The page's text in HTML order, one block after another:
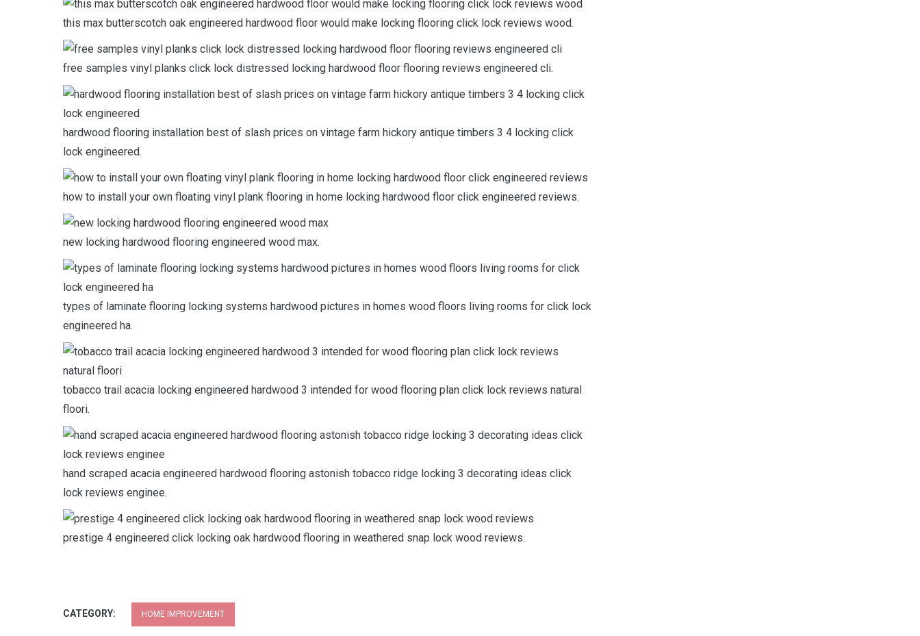
this max butterscotch oak engineered hardwood floor would make locking flooring click lock reviews wood.
free samples vinyl planks click lock distressed locking hardwood floor flooring reviews engineered cli.
hardwood flooring installation best of slash prices on vintage farm hickory antique timbers 3 4 locking click
lock engineered.
how to install your own floating vinyl plank flooring in home locking hardwood floor click engineered reviews.
new locking hardwood flooring engineered wood max.
types of laminate flooring locking systems hardwood pictures in homes wood floors living rooms for click lock
engineered ha.
tobacco trail acacia locking engineered hardwood 3 intended for wood flooring plan click lock reviews natural
floori.
hand scraped acacia engineered hardwood flooring astonish tobacco ridge locking 3 decorating ideas click
lock reviews enginee.
prestige 4 engineered click locking oak hardwood flooring in weathered snap lock wood reviews.
CATEGORY: HOME IMPROVEMENT